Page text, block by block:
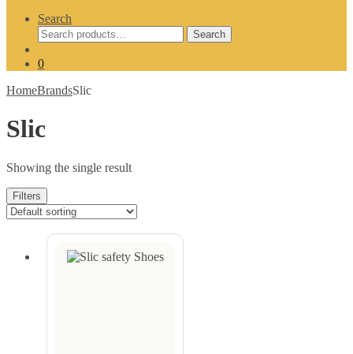
Search
Search
for:
Search
0
HomeBrandsSlic
Slic
Showing the single result
Filters